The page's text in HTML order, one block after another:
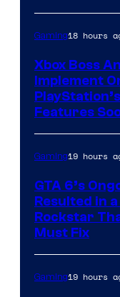
Gaming18 hours
Xbox Boss
Implement
Features
Gaming19 hours
GTA 6’s
Resulted in
Rockstar
Must Fix
Gaming19 hours